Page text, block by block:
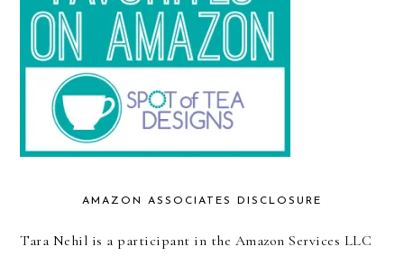
AMAZON ASSOCIATES DISCLOSURE
Tara Nehil is a participant in the Amazon Services LLC